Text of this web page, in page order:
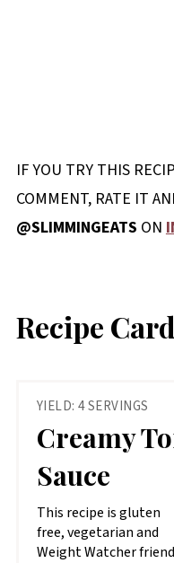
IF YOU TRY THIS
COMMENT, RATE IT
@SLIMMINGEATS ON
Recipe Card
YIELD: 4 SERVINGS
Creamy
Sauce
This recipe is gluten
free, vegetarian and
Weight Watcher